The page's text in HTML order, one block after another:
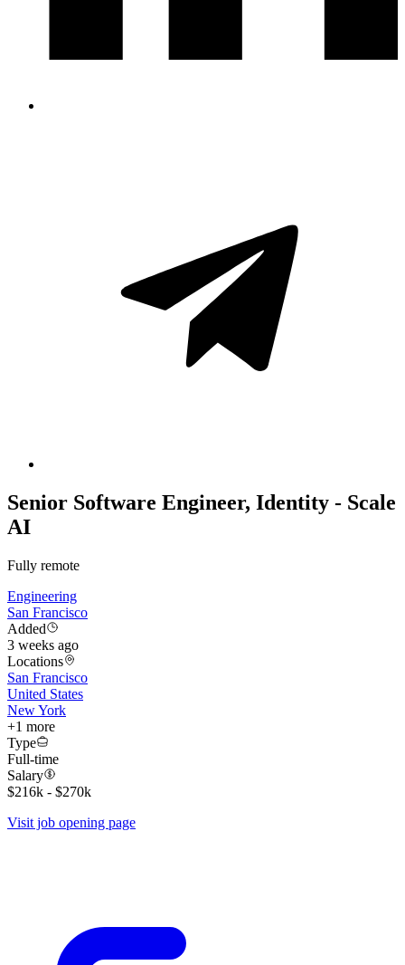
Senior Software Engineer, Identity - Scale
AI
Fully remote
Engineering
San Francisco
Added
3 weeks ago
Locations
San Francisco
United States
New York
+1 more
Type
Full-time
Salary
$216k - $270k
Visit job opening page